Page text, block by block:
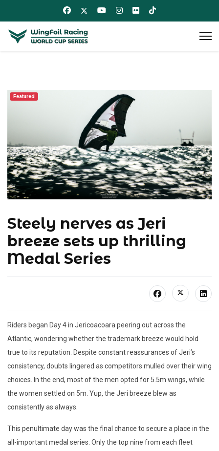
Featured
Steely nerves as Jeri
breeze sets up thrilling
Medal Series
Riders began Day 4 in Jericoacoara peering out across the
Atlantic, wondering whether the trademark breeze would hold
true to its reputation. Despite constant reassurances of Jeri’s
consistency, doubts lingered as competitors mulled over their wing
choices. In the end, most of the men opted for 5.5m wings, while
the women settled on 5m. Yup, the Jeri breeze blew as
consistently as always.
This penultimate day was the final chance to secure a place in the
all-important medal series. Only the top nine from each fleet